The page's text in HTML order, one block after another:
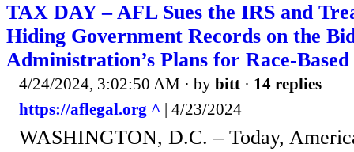
TAX DAY – AFL Sues the IRS and
Hiding Government Records on the
Administration’s Plans for Race-
4/24/2024, 3:02:50 AM · by bitt · 14 replies
https://aflegal.org ^ | 4/23/2024
WASHINGTON, D.C. – Today,